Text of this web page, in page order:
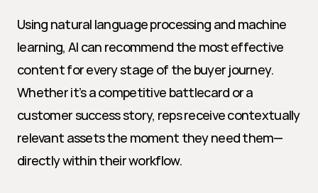
Using natural language processing and machine
learning, AI can recommend the most effective
content for every stage of the buyer journey.
Whether it’s a competitive battlecard or a
customer success story, reps receive contextually
relevant assets the moment they need them—
directly within their workflow.